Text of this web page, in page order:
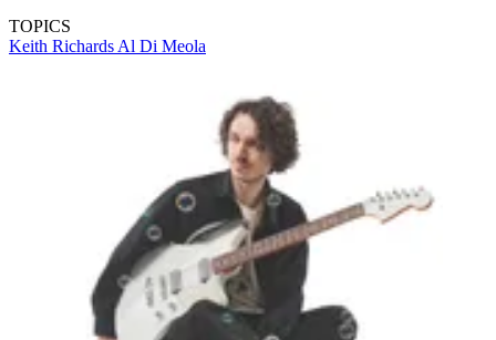
TOPICS
Keith Richards Al Di Meola